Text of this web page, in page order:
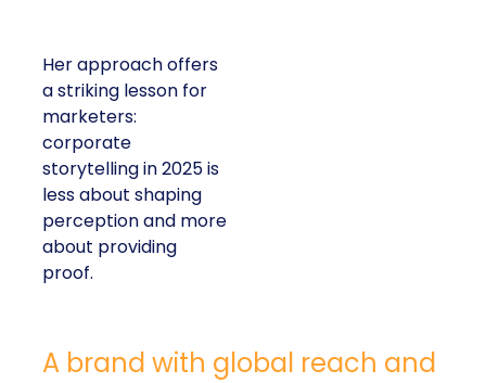
Her approach offers
a striking lesson for
marketers:
corporate
storytelling in 2025 is
less about shaping
perception and more
about providing
proof.
A brand with global reach and